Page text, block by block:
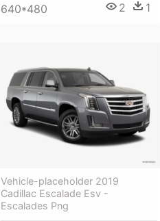
640*480 2 1
Vehicle-placeholder 2019
Cadillac Escalade Esv -
Escalades Png